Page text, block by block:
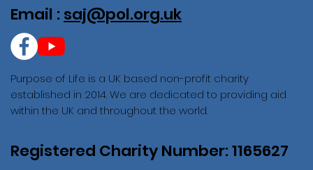
Purpose of Life is a UK based non-profit charity
established in 2014. We are dedicated to providing aid
within the UK and throughout the world.
Registered Charity Number: 1165627
Email : saj@pol.org.uk